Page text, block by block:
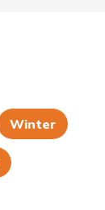
Winter